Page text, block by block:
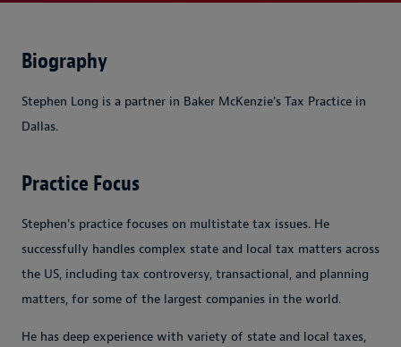
Biography
Stephen Long is a partner in Baker McKenzie's Tax Practice in
Dallas.
Practice Focus
Stephen's practice focuses on multistate tax issues. He
successfully handles complex state and local tax matters across
the US, including tax controversy, transactional, and planning
matters, for some of the largest companies in the world.
He has deep experience with variety of state and local taxes,